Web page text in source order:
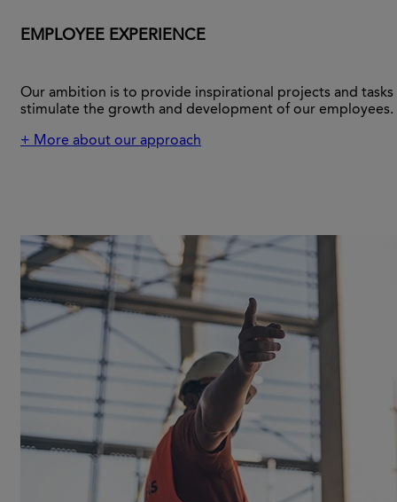
EMPLOYEE EXPERIENCE
Our ambition is to provide inspirational projects and tasks
stimulate the growth and development of our employees.
+ More about our approach